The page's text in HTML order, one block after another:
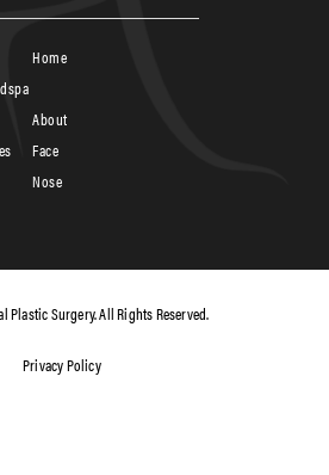
Home
About
Face
Nose
Plastic Surgery. All Rights Reserved.
Privacy Policy